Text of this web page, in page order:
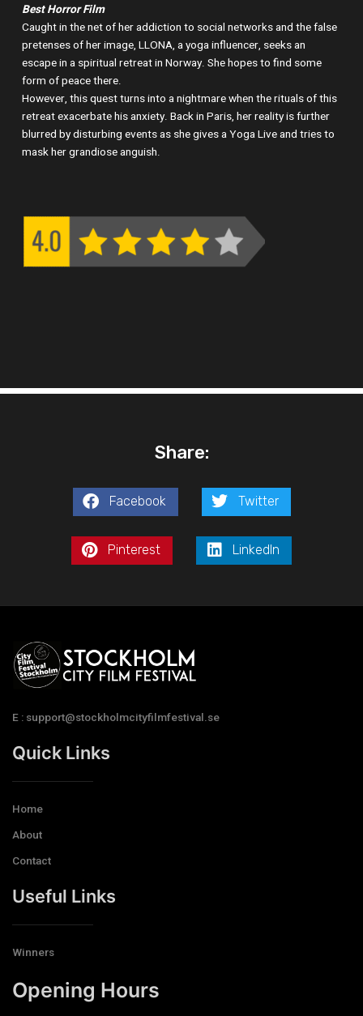
Best Horror Film
Caught in the net of her addiction to social networks and the false
pretenses of her image, LLONA, a yoga influencer, seeks an
escape in a spiritual retreat in Norway. She hopes to find some
form of peace there.
However, this quest turns into a nightmare when the rituals of this
retreat exacerbate his anxiety. Back in Paris, her reality is further
blurred by disturbing events as she gives a Yoga Live and tries to
mask her grandiose anguish.
Share:
Facebook Twitter
Pinterest LinkedIn
E : support@stockholmcityfilmfestival.se
Quick Links
Home
About
Contact
Useful Links
Winners
Opening Hours​